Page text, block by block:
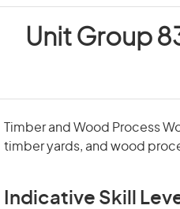
Unit Group
Timber and Wood Process
timber yards, and wood
Indicative Skill